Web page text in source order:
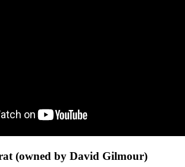
(owned by David Gilmour)